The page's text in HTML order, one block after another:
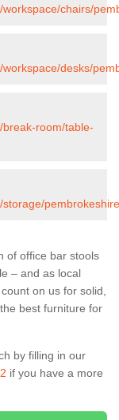
chairs/
desks/
room/table-
of office bar stools
– and as local
on us for solid,
best furniture for
by filling in our
if you have a more